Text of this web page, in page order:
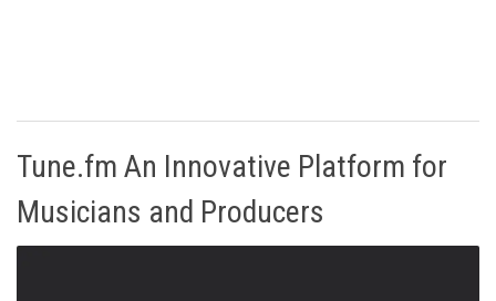
Tune.fm An Innovative Platform for
Musicians and Producers